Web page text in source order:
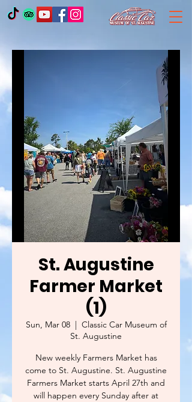
St. Augustine
Farmer Market
(1)
Sun, Mar 08
  |
Classic Car Museum of
St. Augustine
New weekly Farmers Market has
come to St. Augustine. St. Augustine
Farmers Market starts April 27th and
will happen every Sunday after at